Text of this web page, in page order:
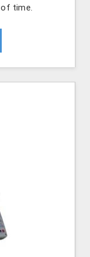
time.